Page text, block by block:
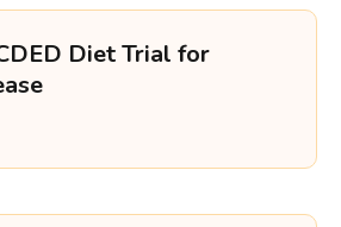
Diet Trial for